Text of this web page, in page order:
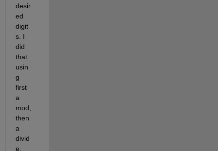
desir
ed
digit
s. I
did
that
usin
g
first
a
mod,
then
a
divid
e,